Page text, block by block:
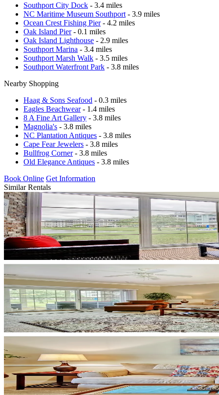
Southport City Dock - 3.4 miles
NC Maritime Museum Southport - 3.9 miles
Ocean Crest Fishing Pier- 4.2 miles
Oak Island Pier- 0.1 miles
Oak Island Lighthouse - 2.9 miles
Southport Marina - 3.4 miles
Southport Marsh Walk - 3.5 miles
Southport Waterfront Park - 3.8 miles
Nearby Shopping
Haag & Sons Seafood - 0.3 miles
Eagles Beachwear- 1.4 miles
8 A Fine Art Gallery - 3.8 miles
Magnolia's - 3.8 miles
NC Plantation Antiques - 3.8 miles
Cape Fear Jewelers - 3.8 miles
Bullfrog Corner- 3.8 miles
Old Elegance Antiques - 3.8 miles
Book Online Get Information
Similar Rentals